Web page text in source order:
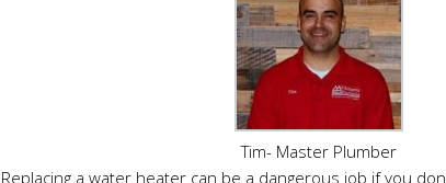
Tim- Master Plumber
Replacing a water heater can be a dangerous job if you